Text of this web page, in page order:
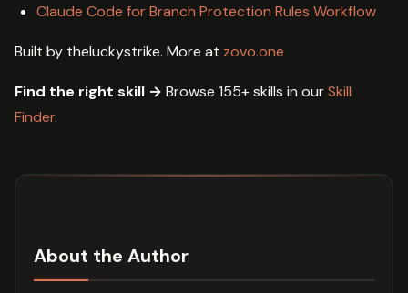
Claude Code for Branch Protection Rules Workflow
Built by theluckystrike. More at zovo.one
Find the right skill → Browse 155+ skills in ourSkill
Finder.
About the Author